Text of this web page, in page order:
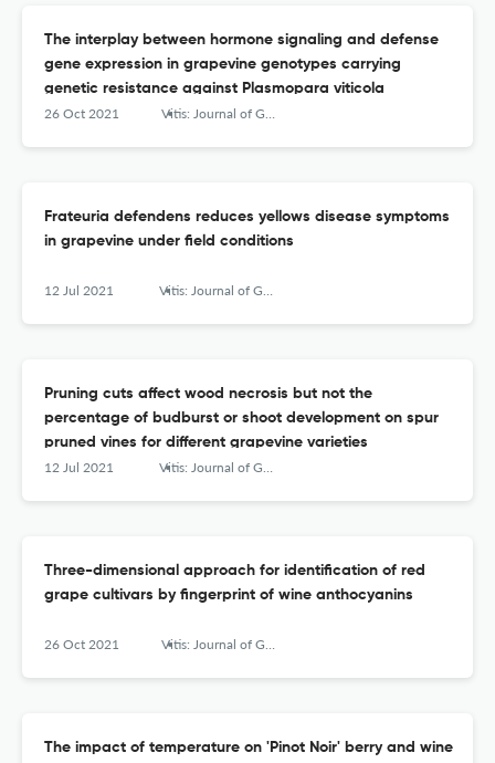
The interplay between hormone signaling and defense
gene expression in grapevine genotypes carrying
genetic resistance against Plasmopara viticola
26 Oct 2021 Vitis: Journal of Grapevine Research
Frateuria defendens reduces yellows disease symptoms
in grapevine under field conditions
12 Jul 2021 Vitis: Journal of Grapevine Research
Pruning cuts affect wood necrosis but not the
percentage of budburst or shoot development on spur
pruned vines for different grapevine varieties
12 Jul 2021 Vitis: Journal of Grapevine Research
Three-dimensional approach for identification of red
grape cultivars by fingerprint of wine anthocyanins
26 Oct 2021 Vitis: Journal of Grapevine Research
The impact of temperature on 'Pinot Noir' berry and wine